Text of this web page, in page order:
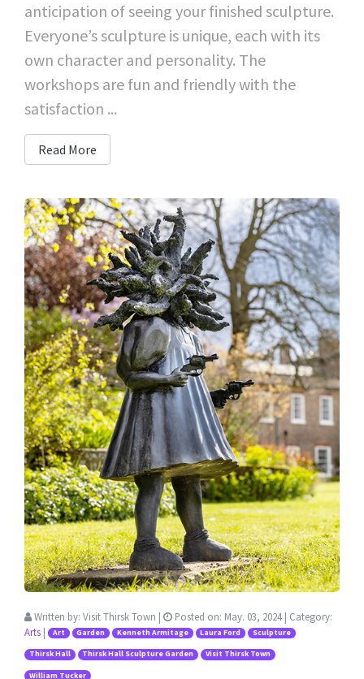
anticipation of seeing your finished sculpture.
Everyone’s sculpture is unique, each with its
own character and personality. The
workshops are fun and friendly with the
satisfaction ...
Read More
Written by: Visit Thirsk Town | Posted on: May. 03, 2024 | Category:
Arts | Art Garden Kenneth Armitage Laura Ford Sculpture
Thirsk Hall Thirsk Hall Sculpture Garden Visit Thirsk Town
William Tucker